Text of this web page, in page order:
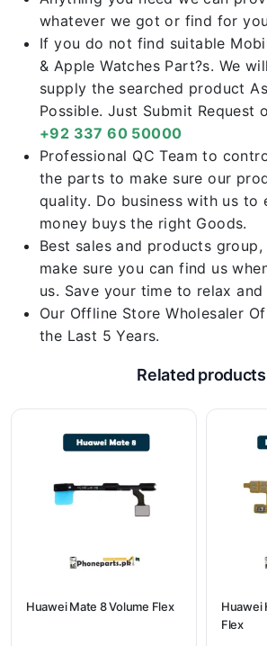
whatever we got or find for
If you do not find suitable
& Apple Watches Part?s. We
supply the searched product
Possible. Just Submit Request
+92 337 60 50000
Professional QC Team to
the parts to make sure our
quality. Do business with us to
money buys the right Goods.
Best sales and products
make sure you can find us
us. Save your time to relax
Our Offline Store Wholesaler
the Last 5 Years.
Related products
Huawei Mate 8 Volume Flex
Huawei
Flex